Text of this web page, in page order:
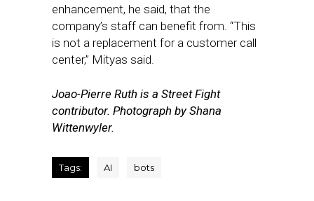
enhancement, he said, that the
company’s staff can benefit from. “This
is not a replacement for a customer call
center,” Mityas said.
Joao-Pierre Ruth is a Street Fight
contributor. Photograph by Shana
Wittenwyler.
Tags: AI bots